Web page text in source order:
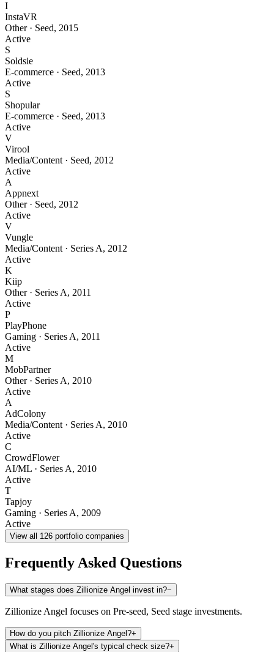
I
InstaVR
Other· Seed, 2015
Active
S
Soldsie
E-commerce · Seed, 2013
Active
S
Shopular
E-commerce · Seed, 2013
Active
V
Virool
Media/Content · Seed, 2012
Active
A
Appnext
Other· Seed, 2012
Active
V
Vungle
Media/Content · Series A, 2012
Active
K
Kiip
Other· Series A, 2011
Active
P
PlayPhone
Gaming · Series A, 2011
Active
M
MobPartner
Other· Series A, 2010
Active
A
AdColony
Media/Content · Series A, 2010
Active
C
CrowdFlower
AI/ML · Series A, 2010
Active
T
Tapjoy
Gaming · Series A, 2009
Active
View all 126 portfolio companies
Frequently Asked Questions
What stages does Zillionize Angel invest in?−
Zillionize Angel focuses on Pre-seed, Seed stage investments.
How do you pitch Zillionize Angel?+
What is Zillionize Angel's typical check size?+